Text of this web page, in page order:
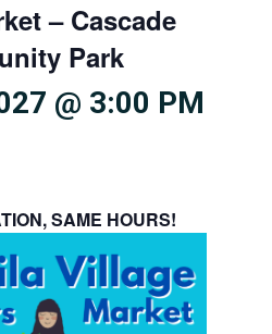
– Cascade
Park
@ 3:00 PM
SAME HOURS!